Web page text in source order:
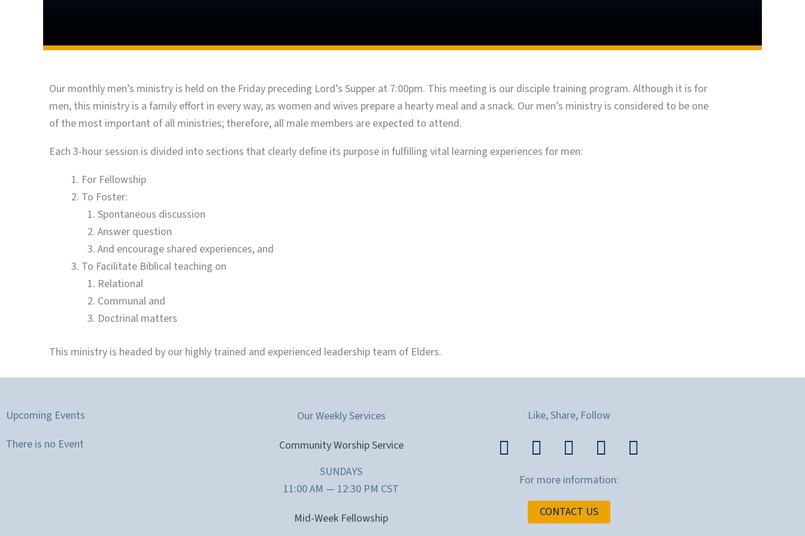
Our monthly men’s ministry is held on the Friday preceding Lord’s Supper at 7:00pm. This meeting is our disciple training program. Although it is for
men, this ministry is a family effort in every way, as women and wives prepare a hearty meal and a snack. Our men’s ministry is considered to be one
of the most important of all ministries; therefore, all male members are expected to attend.
Each 3-hour session is divided into sections that clearly define its purpose in fulfilling vital learning experiences for men:
For Fellowship
To Foster:
Spontaneous discussion
Answer question
And encourage shared experiences, and
To Facilitate Biblical teaching on
Relational
Communal and
Doctrinal matters
This ministry is headed by our highly trained and experienced leadership team of Elders.
Upcoming Events
There is no Event
Our Weekly Services
Community Worship Service
SUNDAYS
11:00 AM — 12:30 PM CST
Mid-Week Fellowship
Like, Share, Follow
For more information:
CONTACT US